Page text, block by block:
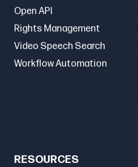
Open API
Rights Management
Video Speech Search
Workflow Automation
RESOURCES